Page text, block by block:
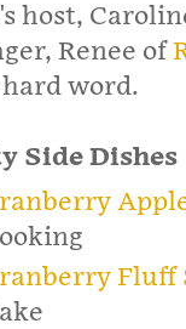
host,
Renee of
word.
Side Dishes
Fluff